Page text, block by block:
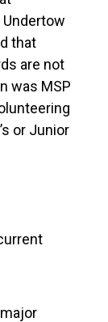
that
are not
was MSP
or Junior